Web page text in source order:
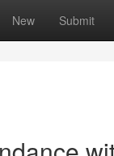
New Submit